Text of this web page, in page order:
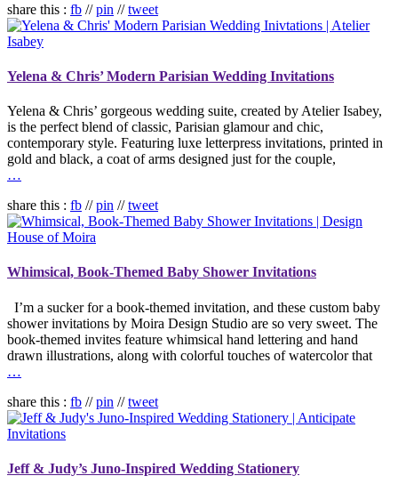
share this : fb //pin //tweet
Yelena & Chris’ Modern Parisian Wedding Invitations
Yelena & Chris’ gorgeous wedding suite, created by Atelier Isabey,
is the perfect blend of classic, Parisian glamour and chic,
contemporary style. Featuring luxe letterpress invitations, printed in
gold and black, a coat of arms designed just for the couple,
…
share this : fb //pin //tweet
Whimsical, Book-Themed Baby Shower Invitations
I’m a sucker for a book-themed invitation, and these custom baby
shower invitations by Moira Design Studio are so very sweet. The
book-themed invites feature whimsical hand lettering and hand
drawn illustrations, along with colorful touches of watercolor that
…
share this : fb //pin //tweet
Jeff & Judy’s Juno-Inspired Wedding Stationery